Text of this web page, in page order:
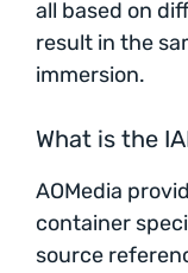
all based on
result in the
immersion.
What is the
AOMedia
container
source